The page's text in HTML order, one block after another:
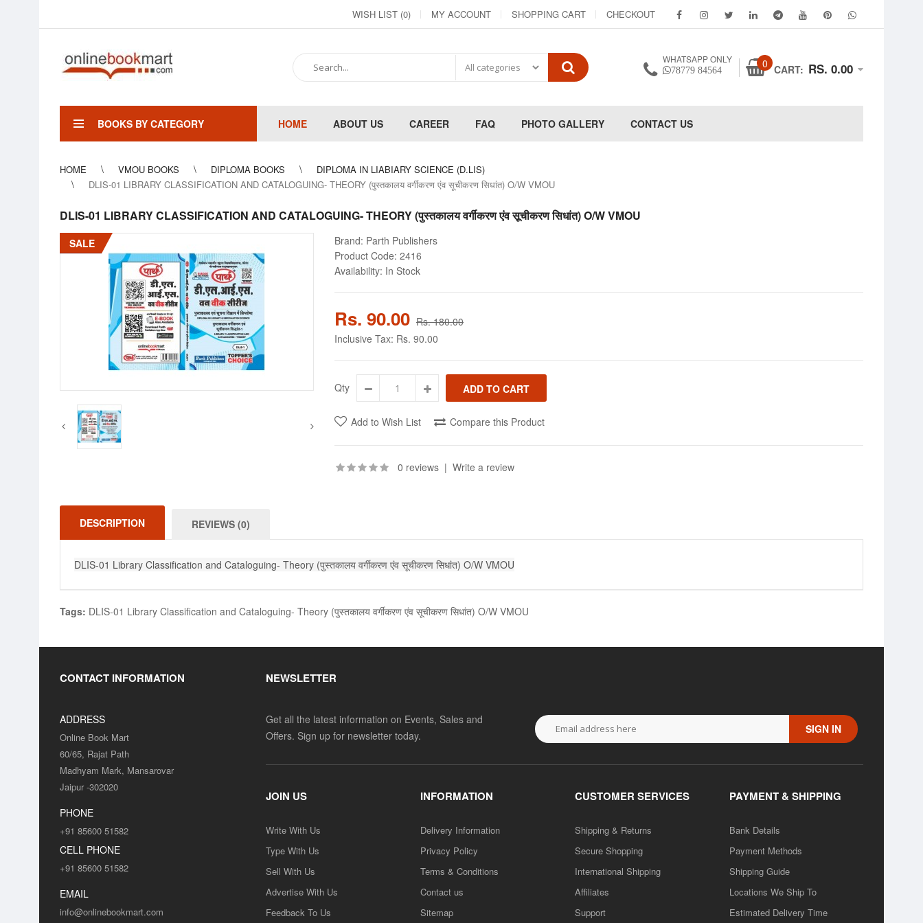
WISH LIST (0) MY ACCOUNT SHOPPING CART CHECKOUT
WHATSAPP ONLY
78779 84564 0 CART: RS. 0.00
BOOKS BY CATEGORY HOME ABOUT US CAREER FAQ PHOTO GALLERY CONTACT US
HOME VMOU BOOKS DIPLOMA BOOKS
DIPLOMA IN LIABIARY SCIENCE (D.LIS)
DLIS-01 LIBRARY CLASSIFICATION AND CATALOGUING- THEORY (पुस्तकालय वर्गीकरण एंव सूचीकरण सिधांत) O/W VMOU
DLIS-01 LIBRARY CLASSIFICATION AND CATALOGUING- THEORY (पुस्तकालय वर्गीकरण एंव सूचीकरण सिधांत) O/W VMOU
SALE Brand: Parth Publishers
Product Code: 2416
Availability: In Stock
Rs. 90.00 Rs. 180.00
Inclusive Tax: Rs. 90.00
Qty
Add to Wish List Compare this Product
0 reviews | Write a review
DESCRIPTION REVIEWS (0)
DLIS-01 Library Classification and Cataloguing- Theory (पुस्तकालय वर्गीकरण एंव सूचीकरण सिधांत) O/W VMOU
Tags: DLIS-01 Library Classification and Cataloguing- Theory (पुस्तकालय वर्गीकरण एंव सूचीकरण सिधांत) O/W VMOU
CONTACT INFORMATION
ADDRESS
Online Book Mart
60/65, Rajat Path
Madhyam Mark, Mansarovar
Jaipur -302020
PHONE
+91 85600 51582
CELL PHONE
+91 85600 51582
EMAIL
info@onlinebookmart.com
NEWSLETTER
Get all the latest information on Events, Sales and
Offers. Sign up for newsletter today.
SIGN IN
JOIN US
Write With Us
Type With Us
Sell With Us
Advertise With Us
Feedback To Us
INFORMATION
Delivery Information
Privacy Policy
Terms & Conditions
Contact us
Sitemap
CUSTOMER SERVICES
Shipping & Returns
Secure Shopping
International Shipping
Affiliates
Support
PAYMENT & SHIPPING
Bank Details
Payment Methods
Shipping Guide
Locations We Ship To
Estimated Delivery Time